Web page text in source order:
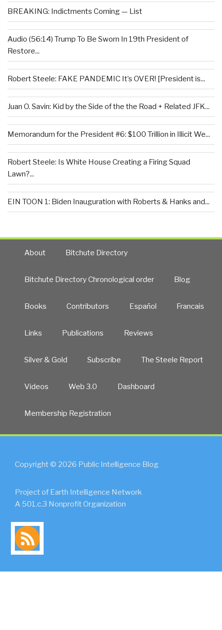
BREAKING: Indictments Coming — List
Audio (56:14) Trump To Be Sworn In 19th President of
Restore...
Robert Steele: FAKE PANDEMIC It’s OVER! [President is...
Juan O. Savin: Kid by the Side of the the Road + Related JFK...
Memorandum for the President #6: $100 Trillion in Illicit We...
Robert Steele: Is White House Creating a Firing Squad
Lawn?...
EIN TOON 1: Biden Inauguration with Roberts & Hanks and...
About Bitchute Directory
Bitchute Directory Chronological order Blog
Books Contributors Español Francais
Links Publications Reviews
Silver & Gold Subscribe The Steele Report
Videos Web 3.0 Dashboard
Membership Registration
Copyright © 2026 Public Intelligence Blog
Project of Earth Intelligence Network
A 501.c.3 Nonprofit Organization